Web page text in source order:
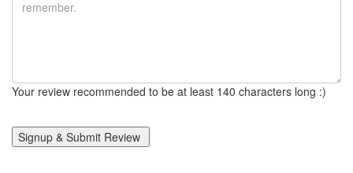
Your review recommended to be at least 140 characters long :)